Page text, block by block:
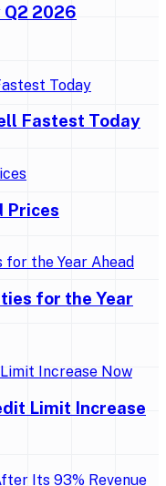
2026
Fastest Today
Prices
for the Year
Limit Increase